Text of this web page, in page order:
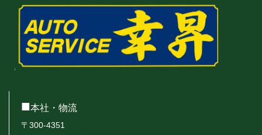
■本社・物流
〒300-4351